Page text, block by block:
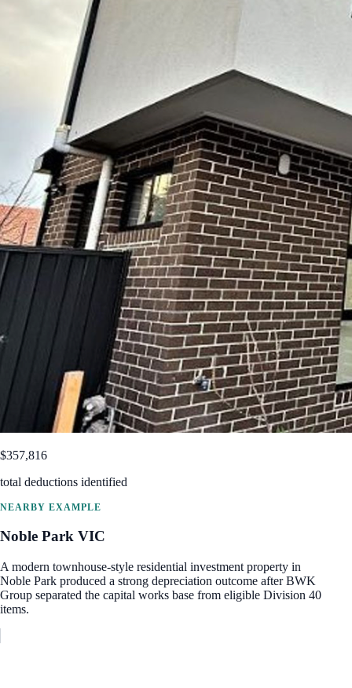
$357,816
total deductions identified
NEARBY EXAMPLE
Noble Park VIC
A modern townhouse-style residential investment property in
Noble Park produced a strong depreciation outcome after BWK
Group separated the capital works base from eligible Division 40
items.